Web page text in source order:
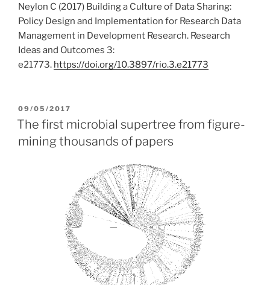
Neylon C (2017) Building a Culture of Data Sharing:
Policy Design and Implementation for Research Data
Management in Development Research. Research
Ideas and Outcomes 3:
e21773. https://doi.org/10.3897/rio.3.e21773
POSTED
ON
09/05/2017
The first microbial supertree from figure-
mining thousands of papers